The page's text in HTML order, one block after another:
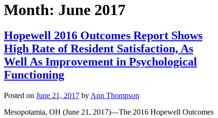
Month: June 2017
Hopewell 2016 Outcomes Report Shows
High Rate of Resident Satisfaction, As
Well As Improvement in Psychological
Functioning
Posted on June 21, 2017 by Ann Thompson
Mesopotamia, OH (June 21, 2017)—The 2016 Hopewell Outcomes